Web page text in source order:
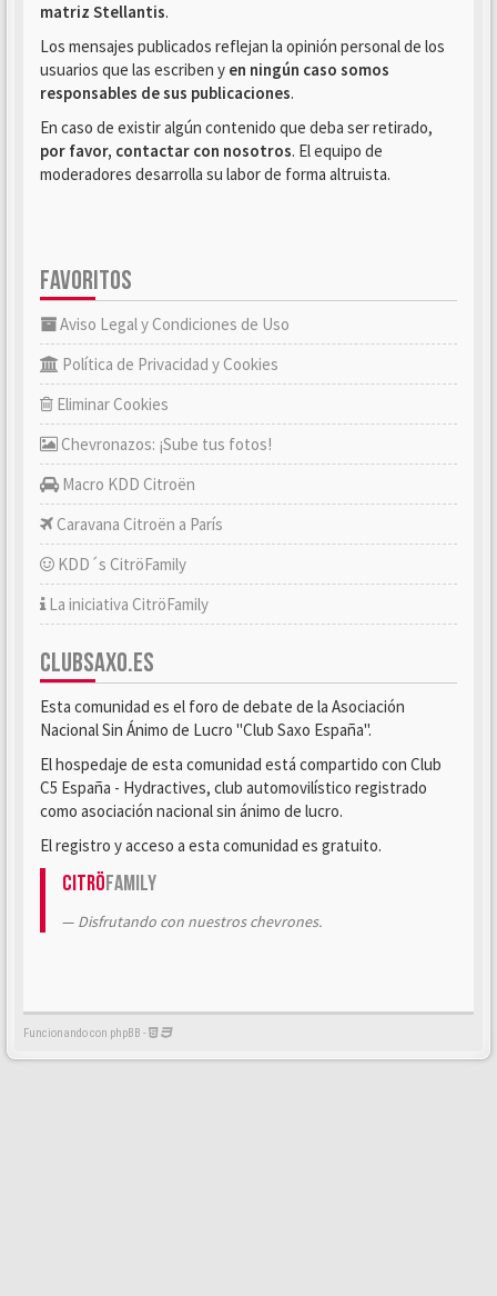
matriz Stellantis.
Los mensajes publicados reflejan la opinión personal de los
usuarios que las escriben y en ningún caso somos
responsables de sus publicaciones.
En caso de existir algún contenido que deba ser retirado,
por favor, contactar con nosotros. El equipo de
moderadores desarrolla su labor de forma altruista.
FAVORITOS
Aviso Legal y Condiciones de Uso
Política de Privacidad y Cookies
Eliminar Cookies
Chevronazos: ¡Sube tus fotos!
Macro KDD Citroën
Caravana Citroën a París
KDD´s CitröFamily
La iniciativa CitröFamily
CLUBSAXO.ES
Esta comunidad es el foro de debate de la Asociación
Nacional Sin Ánimo de Lucro "Club Saxo España".
El hospedaje de esta comunidad está compartido con Club
C5 España - Hydractives, club automovilístico registrado
como asociación nacional sin ánimo de lucro.
El registro y acceso a esta comunidad es gratuito.
CitröFamily
Disfrutando con nuestros chevrones.
Funcionando con phpBB -